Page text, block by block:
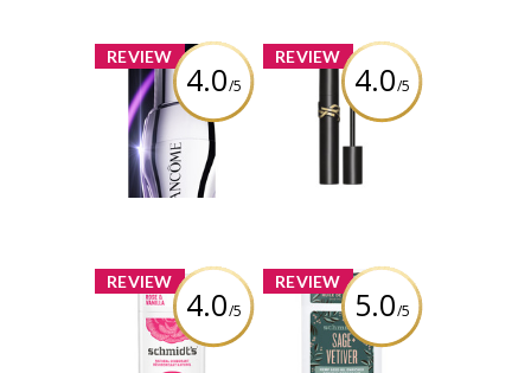
REVIEW
4.0/5
x
Lancôme
Rénergie H.C.F.
Triple Serum Eye
Review by Alicia
Boisvert
REVIEW
4.0/5
x
YSL Lashclash
Mascara
Boisvert
REVIEW
4.0/5
x
Schmidt's Rose +
Vanilla Natural
Deodorant
REVIEW
5.0/5
x
Schmidt's Sage +
Vetiver Natural
Deodorant